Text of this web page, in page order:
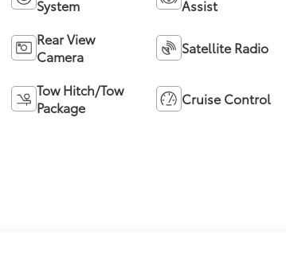
System
Assist
Rear View
Camera
Satellite Radio
Tow Hitch/Tow
Package
Cruise Control